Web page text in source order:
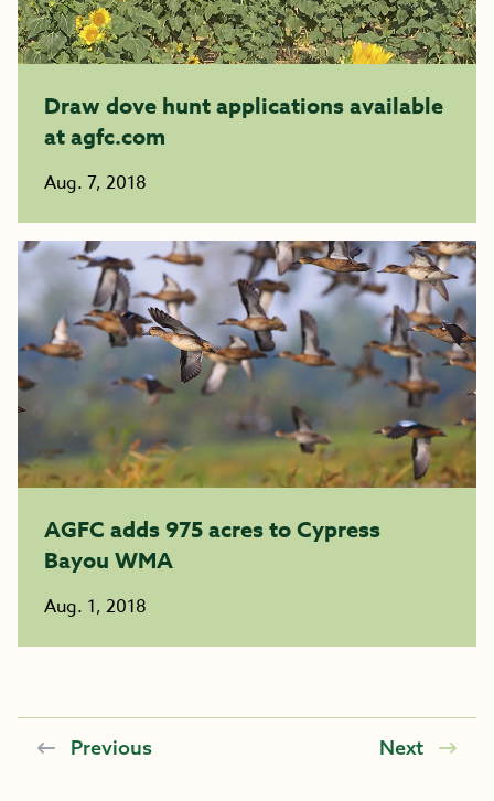
Draw dove hunt applications available
at agfc.com
Aug. 7, 2018
AGFC adds 975 acres to Cypress
Bayou WMA
Aug. 1, 2018
Previous Next